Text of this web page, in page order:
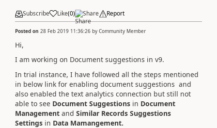
Subscribe Like(0) Share Report
Posted on 28 Feb 2019 11:36:26 by Community Member
Hi,
I am working on Document suggestions in v9.
In trial instance, I have followed all the steps mentioned
in below link for enabling document suggestions and
also enabled the text analytics connection but still not
able to see Document Suggestions in Document
Management and Similar Records Suggestions
Settings in Data Mamangement.